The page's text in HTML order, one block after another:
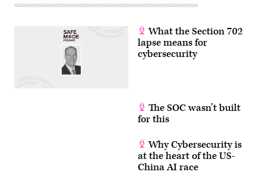
What the Section 702
lapse means for
cybersecurity
The SOC wasn’t built
for this
Why Cybersecurity is
at the heart of the US-
China AI race